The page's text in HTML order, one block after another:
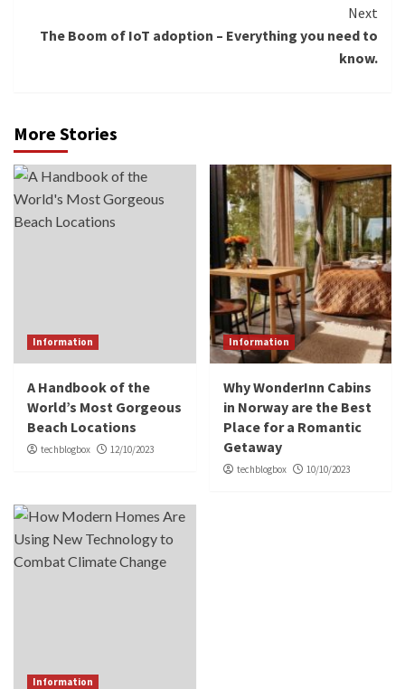
Next
The Boom of IoT adoption – Everything you need to
know.
More Stories
Information
A Handbook of the
World’s Most Gorgeous
Beach Locations
techblogbox 12/10/2023
Information
Why WonderInn Cabins
in Norway are the Best
Place for a Romantic
Getaway
techblogbox 10/10/2023
Information